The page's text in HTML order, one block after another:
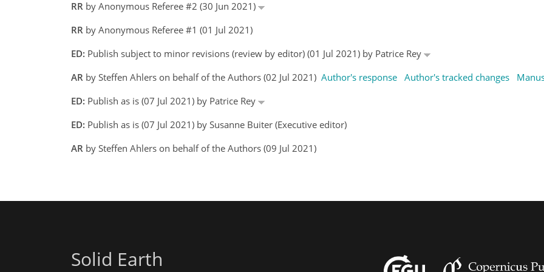
RR by Anonymous Referee #2 (30 Jun 2021)
RR by Anonymous Referee #1 (01 Jul 2021)
ED: Publish subject to minor revisions (review by editor) (01 Jul 2021) by Patrice Rey
AR by Steffen Ahlers on behalf of the Authors (02 Jul 2021) Author's response Author's tracked changes
ED: Publish as is (07 Jul 2021) by Patrice Rey
ED: Publish as is (07 Jul 2021) by Susanne Buiter (Executive editor)
AR by Steffen Ahlers on behalf of the Authors (09 Jul 2021)
Solid Earth